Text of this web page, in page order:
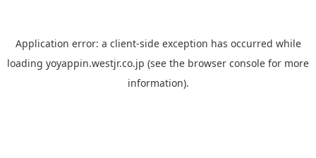
Application error: a client-side exception has occurred while
loading yoyappin.westjr.co.jp (see the browser console for more
information).